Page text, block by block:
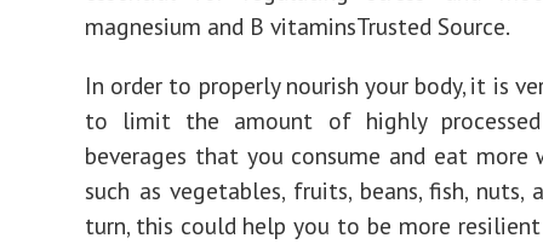
magnesium and B vitaminsTrusted Source.
In order to properly nourish your body, it is
to limit the amount of highly
beverages that you consume and eat more
such as vegetables, fruits, beans, fish, nuts,
turn, this could help you to be more